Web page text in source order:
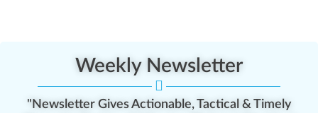
Weekly Newsletter
"Newsletter Gives Actionable, Tactical & Timely